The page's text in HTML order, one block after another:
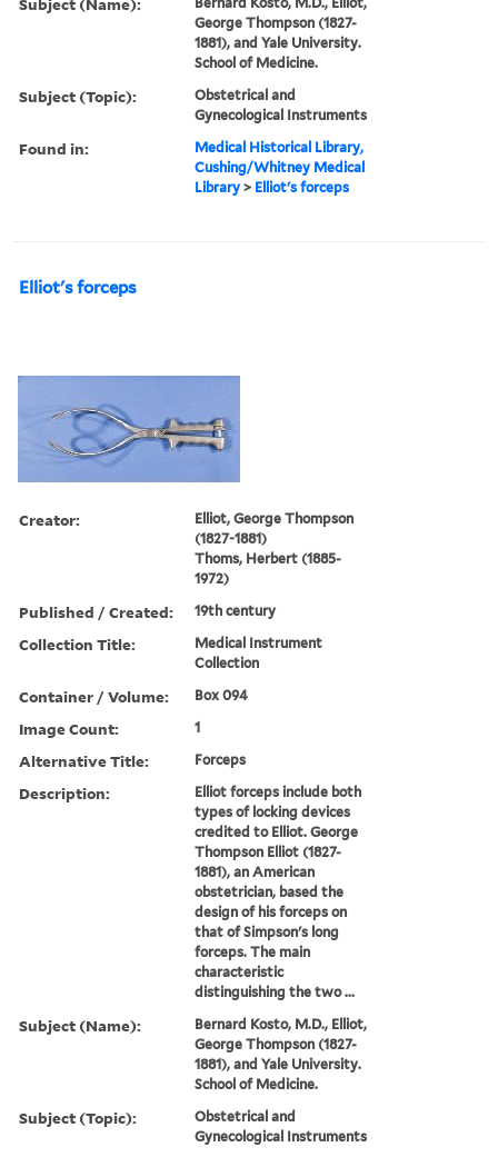
George Thompson (1827-
1881), and Yale University.
School of Medicine.
Subject (Topic):
Obstetrical and
Gynecological Instruments
Found in:
Medical Historical Library,
Cushing/Whitney Medical
Library > Elliot's forceps
Elliot's forceps
Creator:
Elliot, George Thompson
(1827-1881)
Thoms, Herbert (1885-
1972)
Published / Created: 19th century
Collection Title:
Medical Instrument
Collection
Container / Volume: Box 094
Image Count: 1
Alternative Title: Forceps
Description:
Elliot forceps include both
types of locking devices
credited to Elliot. George
Thompson Elliot (1827-
1881), an American
obstetrician, based the
design of his forceps on
that of Simpson's long
forceps. The main
characteristic
distinguishing the two ...
Subject (Name):
Bernard Kosto, M.D., Elliot,
George Thompson (1827-
1881), and Yale University.
School of Medicine.
Subject (Topic):
Obstetrical and
Gynecological Instruments